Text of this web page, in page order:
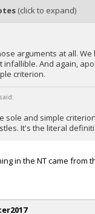
(click to expand)
arguments at all.
infallible. And again,
criterion.
sole and simple
It's the literal
in the NT came from